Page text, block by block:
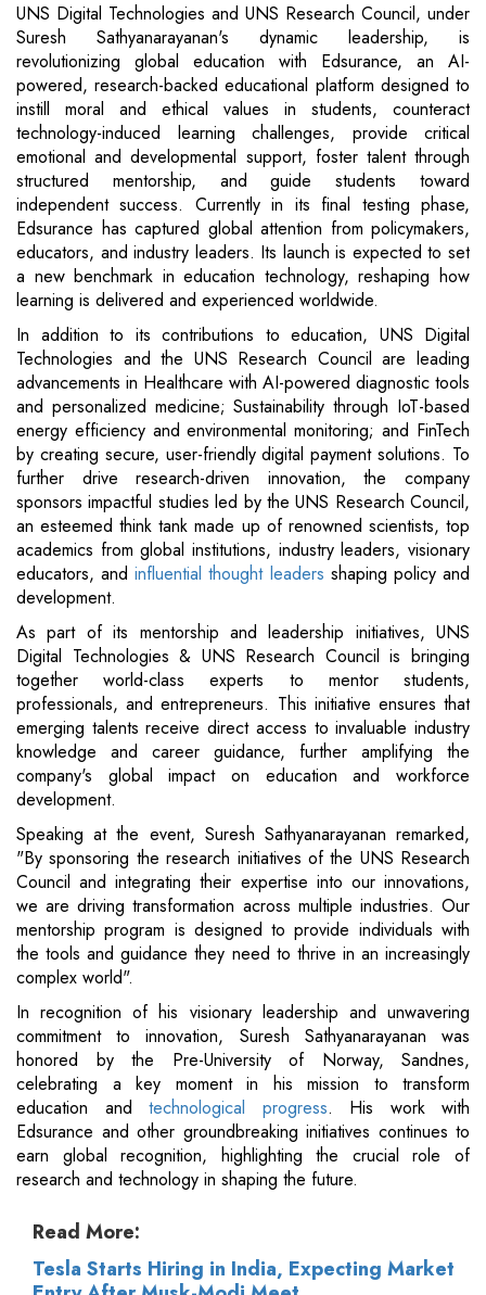
UNS Digital Technologies and UNS Research Council, under
Suresh Sathyanarayanan's dynamic leadership, is
revolutionizing global education with Edsurance, an AI-
powered, research-backed educational platform designed to
instill moral and ethical values in students, counteract
technology-induced learning challenges, provide critical
emotional and developmental support, foster talent through
structured mentorship, and guide students toward
independent success. Currently in its final testing phase,
Edsurance has captured global attention from policymakers,
educators, and industry leaders. Its launch is expected to set
a new benchmark in education technology, reshaping how
learning is delivered and experienced worldwide.
In addition to its contributions to education, UNS Digital
Technologies and the UNS Research Council are leading
advancements in Healthcare with AI-powered diagnostic tools
and personalized medicine; Sustainability through IoT-based
energy efficiency and environmental monitoring; and FinTech
by creating secure, user-friendly digital payment solutions. To
further drive research-driven innovation, the company
sponsors impactful studies led by the UNS Research Council,
an esteemed think tank made up of renowned scientists, top
academics from global institutions, industry leaders, visionary
educators, andinfluential thought leaders shaping policy and
development.
As part of its mentorship and leadership initiatives, UNS
Digital Technologies & UNS Research Council is bringing
together world-class experts to mentor students,
professionals, and entrepreneurs. This initiative ensures that
emerging talents receive direct access to invaluable industry
knowledge and career guidance, further amplifying the
company's global impact on education and workforce
development.
Speaking at the event, Suresh Sathyanarayanan remarked,
"By sponsoring the research initiatives of the UNS Research
Council and integrating their expertise into our innovations,
we are driving transformation across multiple industries. Our
mentorship program is designed to provide individuals with
the tools and guidance they need to thrive in an increasingly
complex world".
In recognition of his visionary leadership and unwavering
commitment to innovation, Suresh Sathyanarayanan was
honored by the Pre-University of Norway, Sandnes,
celebrating a key moment in his mission to transform
education and technological progress. His work with
Edsurance and other groundbreaking initiatives continues to
earn global recognition, highlighting the crucial role of
research and technology in shaping the future.
Read More:
Tesla Starts Hiring in India, Expecting Market